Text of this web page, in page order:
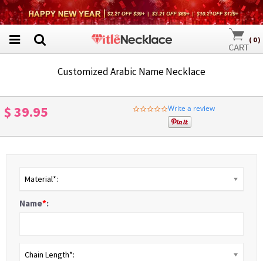
( 0)
Customized Arabic Name Necklace
$ 39.95
0.0
star
rating
Write a review
Material*:
Name*:
Chain Length*: